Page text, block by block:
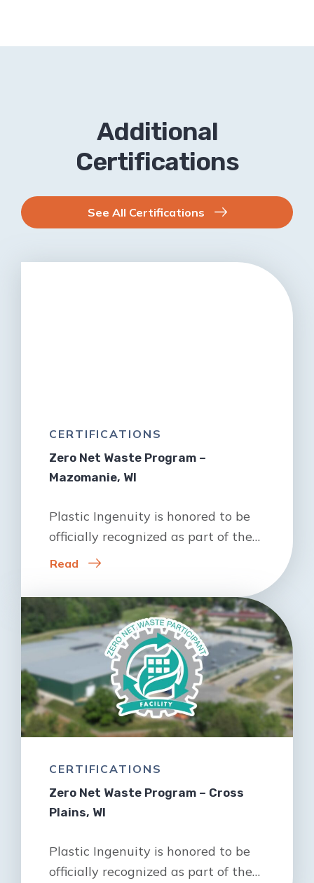
Additional
Certifications
See All Certifications
CERTIFICATIONS
Zero Net Waste Program –
Mazomanie, WI
Plastic Ingenuity is honored to be
officially recognized as part of the…
Read
CERTIFICATIONS
Zero Net Waste Program – Cross
Plains, WI
Plastic Ingenuity is honored to be
officially recognized as part of the…